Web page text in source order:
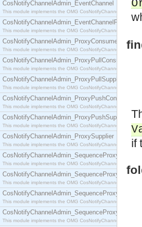
CosNotifyChannelAdmin_EventChannel
This module implements the OMG
CosNotifyChannelAdmin_EventChannelFactory
This module implements the OMG
CosNotifyChannelAdmin_ProxyConsumer
This module implements the OMG
CosNotifyChannelAdmin_ProxyPullConsumer
This module implements the OMG
CosNotifyChannelAdmin_ProxyPullSupplier
This module implements the OMG
CosNotifyChannelAdmin_ProxyPushConsumer
This module implements the OMG
CosNotifyChannelAdmin_ProxyPushSupplier
This module implements the OMG
CosNotifyChannelAdmin_ProxySupplier
This module implements the OMG
This module implements the OMG
This module implements the OMG
This module implements the OMG
This module implements the OMG
if